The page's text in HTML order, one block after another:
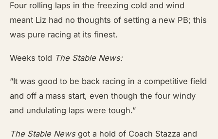
Four rolling laps in the freezing cold and wind
meant Liz had no thoughts of setting a new PB; this
was pure racing at its finest.
Weeks told The Stable News:
“It was good to be back racing in a competitive field
and off a mass start, even though the four windy
and undulating laps were tough.”
The Stable Newsgot a hold of Coach Stazza and